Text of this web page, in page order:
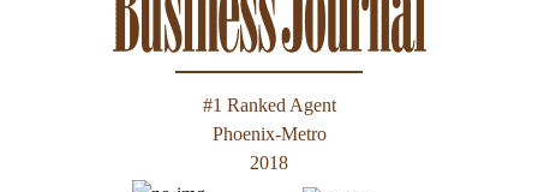
#1 Ranked Agent
Phoenix-Metro
2018